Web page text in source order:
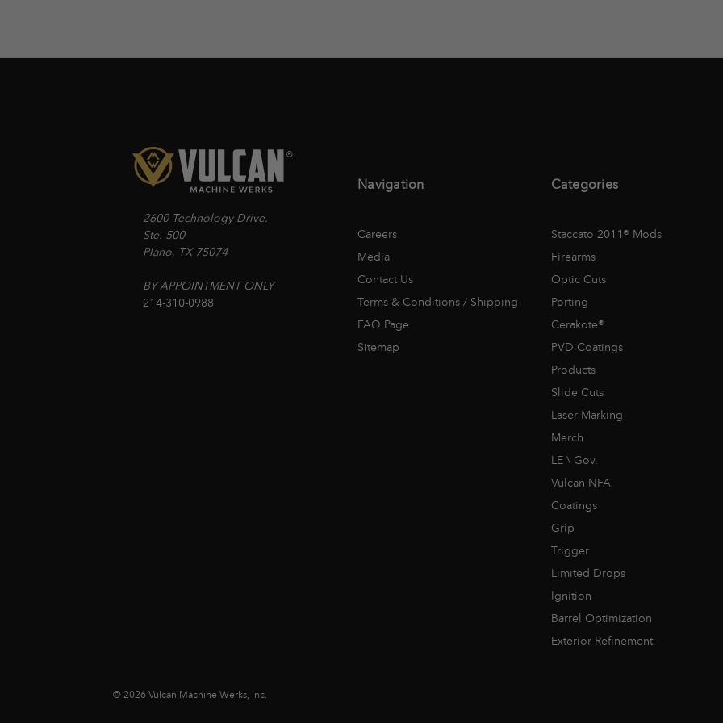
2600 Technology Drive.
Ste. 500
Plano, TX 75074
BY APPOINTMENT ONLY
214-310-0988
Navigation
Careers
Media
Contact Us
Terms & Conditions / Shipping
FAQ Page
Sitemap
Categories
Staccato 2011® Mods
Firearms
Optic Cuts
Porting
Cerakote®
PVD Coatings
Products
Slide Cuts
Laser Marking
Merch
LE \ Gov.
Vulcan NFA
Coatings
Grip
Trigger
Limited Drops
Ignition
Barrel Optimization
Exterior Refinement
© 2026 Vulcan Machine Werks, Inc.